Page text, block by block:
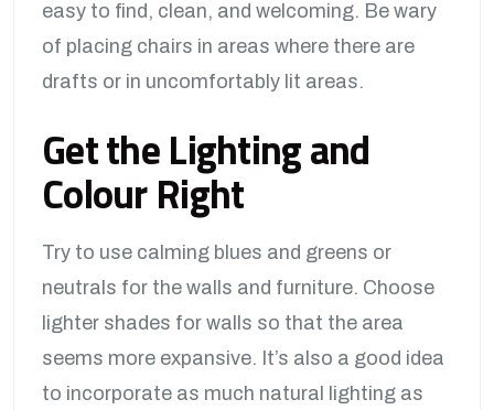
easy to find, clean, and welcoming. Be wary
of placing chairs in areas where there are
drafts or in uncomfortably lit areas.
Get the Lighting and
Colour Right
Try to use calming blues and greens or
neutrals for the walls and furniture. Choose
lighter shades for walls so that the area
seems more expansive. It’s also a good idea
to incorporate as much natural lighting as